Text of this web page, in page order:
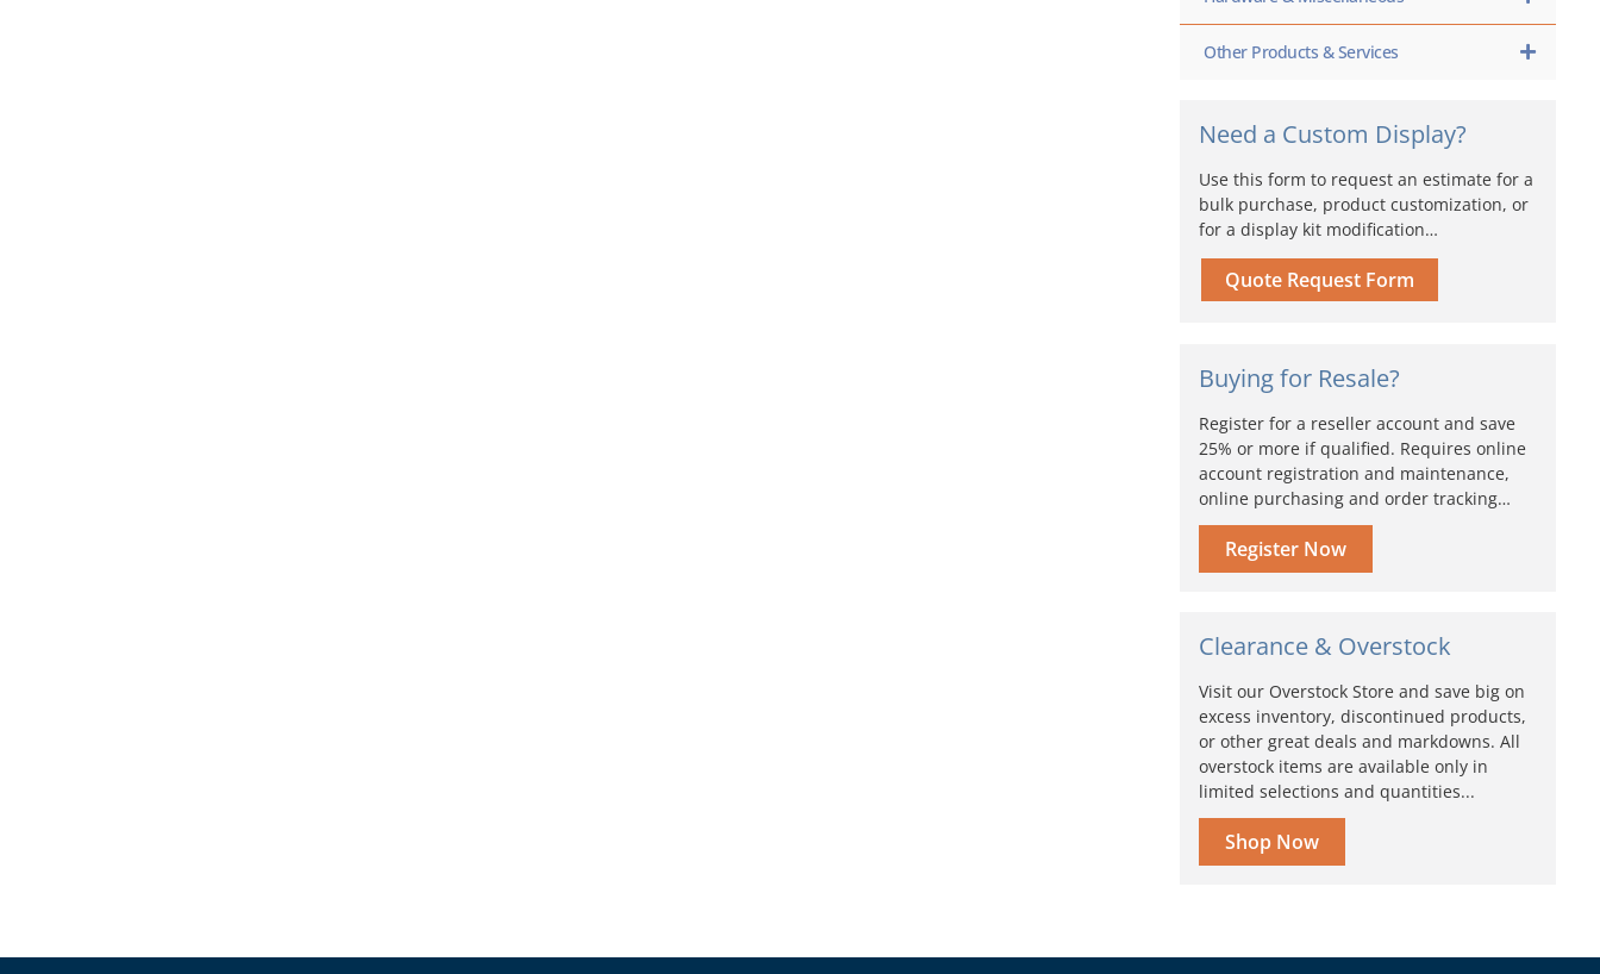
Other Products & Services
Need a Custom Display?
Use this form to request an estimate for a
bulk purchase, product customization, or
for a display kit modification…
Quote Request Form
Buying for Resale?
Register for a reseller account and save
25% or more if qualified. Requires online
account registration and maintenance,
online purchasing and order tracking…
Register Now
Clearance & Overstock
Visit our Overstock Store and save big on
excess inventory, discontinued products,
or other great deals and markdowns. All
overstock items are available only in
limited selections and quantities...
Shop Now